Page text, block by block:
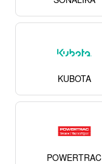
KUBOTA
POWERTRAC